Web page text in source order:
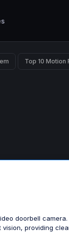
Top 10 Motion
doorbell camera.
vision, providing